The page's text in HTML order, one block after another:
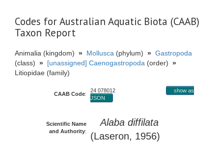
Codes for Australian Aquatic Biota (CAAB)
Taxon Report
Animalia (kingdom) » Mollusca (phylum) » Gastropoda
(class) » [unassigned] Caenogastropoda (order) »
Litiopidae (family)
CAAB Code:
24 078012
show as
JSON
Scientific Name
and Authority:
Alaba diffilata
(Laseron, 1956)